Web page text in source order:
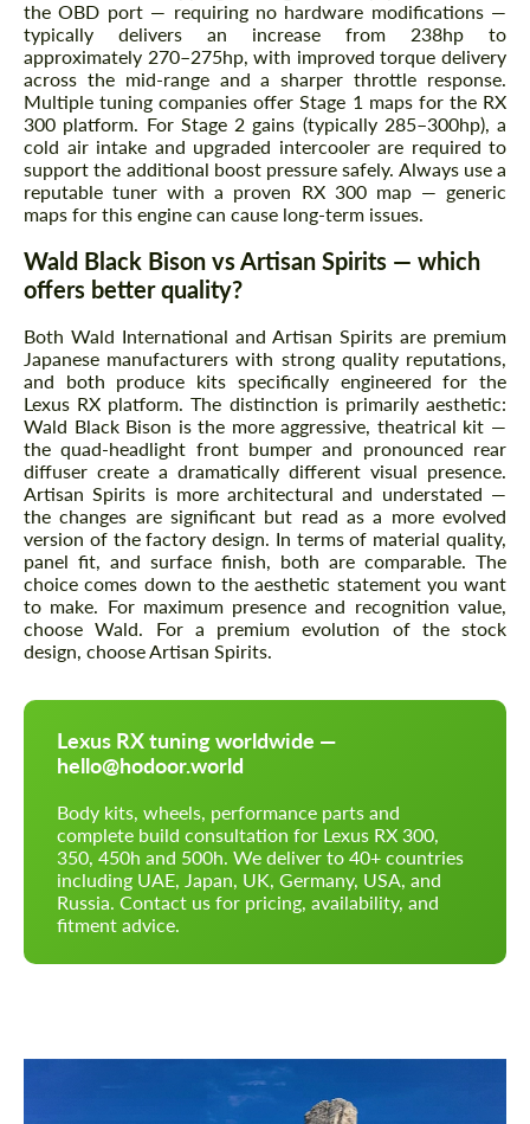
the OBD port — requiring no hardware modifications —
typically delivers an increase from 238hp to
approximately 270–275hp, with improved torque delivery
across the mid-range and a sharper throttle response.
Multiple tuning companies offer Stage 1 maps for the RX
300 platform. For Stage 2 gains (typically 285–300hp), a
cold air intake and upgraded intercooler are required to
support the additional boost pressure safely. Always use a
reputable tuner with a proven RX 300 map — generic
maps for this engine can cause long-term issues.
Wald Black Bison vs Artisan Spirits — which
offers better quality?
Both Wald International and Artisan Spirits are premium
Japanese manufacturers with strong quality reputations,
and both produce kits specifically engineered for the
Lexus RX platform. The distinction is primarily aesthetic:
Wald Black Bison is the more aggressive, theatrical kit —
the quad-headlight front bumper and pronounced rear
diffuser create a dramatically different visual presence.
Artisan Spirits is more architectural and understated —
the changes are significant but read as a more evolved
version of the factory design. In terms of material quality,
panel fit, and surface finish, both are comparable. The
choice comes down to the aesthetic statement you want
to make. For maximum presence and recognition value,
choose Wald. For a premium evolution of the stock
design, choose Artisan Spirits.
Lexus RX tuning worldwide —
hello@hodoor.world
Body kits, wheels, performance parts and
complete build consultation for Lexus RX 300,
350, 450h and 500h. We deliver to 40+ countries
including UAE, Japan, UK, Germany, USA, and
Russia. Contact us for pricing, availability, and
fitment advice.